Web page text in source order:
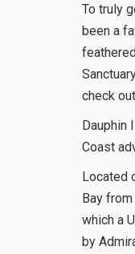
To truly
been a
check
Dauphin
Coast
Located
Bay
which a
by